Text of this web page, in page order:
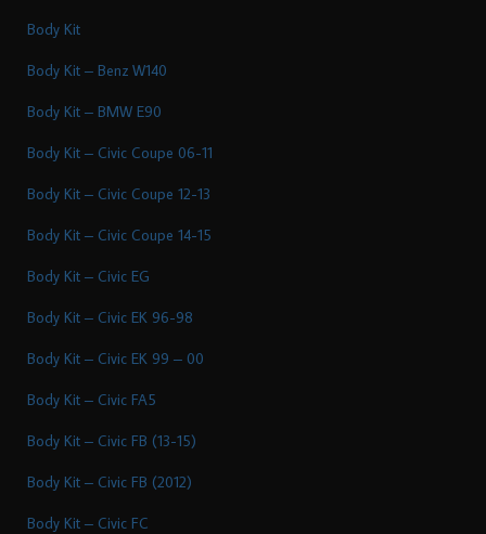
Body Kit
Body Kit – Benz W140
Body Kit – BMW E90
Body Kit – Civic Coupe 06-11
Body Kit – Civic Coupe 12-13
Body Kit – Civic Coupe 14-15
Body Kit – Civic EG
Body Kit – Civic EK 96-98
Body Kit – Civic EK 99 – 00
Body Kit – Civic FA5
Body Kit – Civic FB (13-15)
Body Kit – Civic FB (2012)
Body Kit – Civic FC